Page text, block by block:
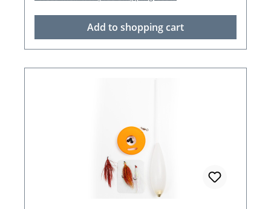
Add to shopping cart